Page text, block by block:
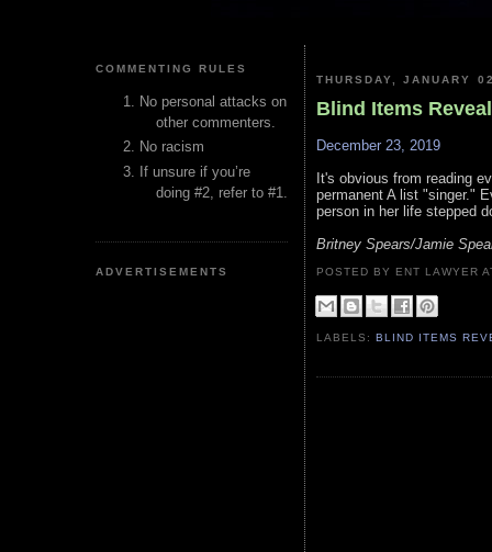
COMMENTING RULES
No personal attacks on
other commenters.
No racism
If unsure if you’re
doing #2, refer to #1.
ADVERTISEMENTS
THURSDAY, JANUARY
Blind Items
December 23, 2019
It's obvious from reading
permanent A list "singer."
person in her life stepped
Britney Spears/Jamie
POSTED BY ENT LAWYER
LABELS:BLIND ITEMS